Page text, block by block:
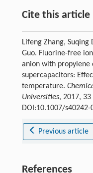
Cite this article
Lifeng Zhang, Suqing
Guo. Fluorine-free
anion with propylene
supercapacitors:
temperature.
Universities, 2017, 33
DOI:10.1007/s40242-
Previous article
References